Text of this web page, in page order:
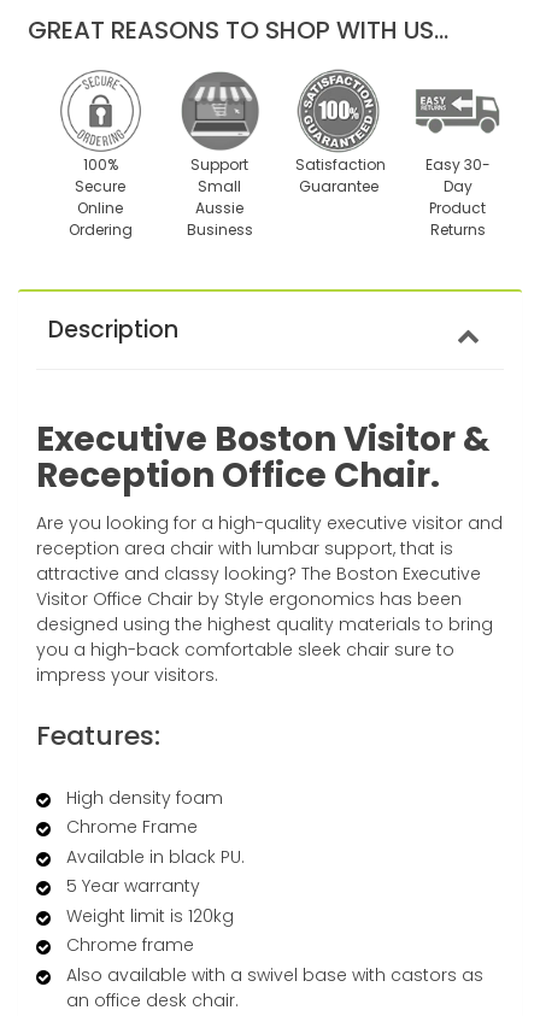
GREAT REASONS TO SHOP WITH US...
100%
Secure
Online
Ordering
Support
Small
Aussie
Business
Satisfaction
Guarantee
Easy 30-
Day
Product
Returns
Description
Executive Boston Visitor &
Reception Office Chair.
Are you looking for a high-quality executive visitor and
reception area chair with lumbar support, that is
attractive and classy looking? The Boston Executive
Visitor Office Chair by Style ergonomics has been
designed using the highest quality materials to bring
you a high-back comfortable sleek chair sure to
impress your visitors.
Features:
High density foam
Chrome Frame
Available in black PU.
5 Year warranty
Weight limit is 120kg
Chrome frame
Also available with a swivel base with castors as
an office desk chair.